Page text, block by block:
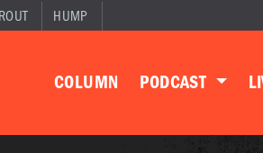
HUMP
COLUMN PODCAST